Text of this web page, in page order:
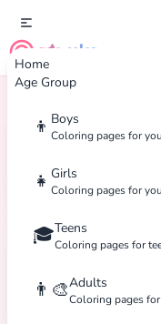
Home
Age Group
👦 Boys
Coloring pages for
👧 Girls
Coloring pages for
🎓Teens
Coloring pages for
👨‍🎨Adults
Coloring pages
cute color
Home Tags